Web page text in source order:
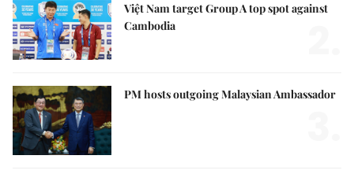
Việt Nam target Group A top spot against
Cambodia
PM hosts outgoing Malaysian Ambassador